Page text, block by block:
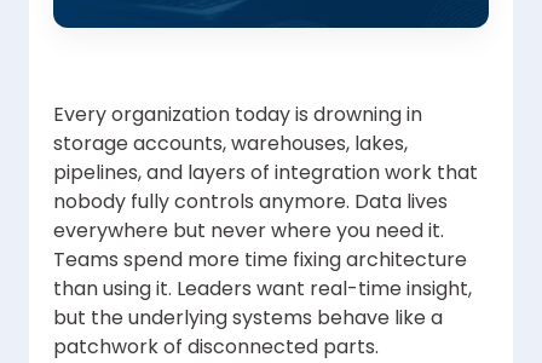
Every organization today is drowning in
storage accounts, warehouses, lakes,
pipelines, and layers of integration work that
nobody fully controls anymore. Data lives
everywhere but never where you need it.
Teams spend more time fixing architecture
than using it. Leaders want real-time insight,
but the underlying systems behave like a
patchwork of disconnected parts.